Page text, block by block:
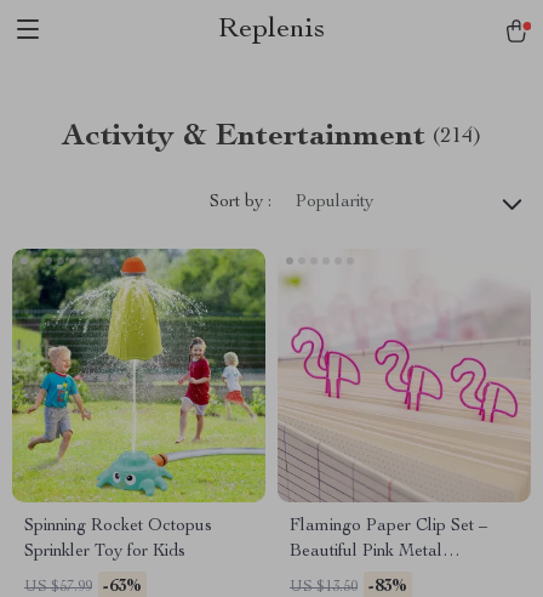
Replenis
Activity & Entertainment (214)
Sort by : Popularity
Spinning Rocket Octopus
Sprinkler Toy for Kids
US $57.99 -63%
Flamingo Paper Clip Set –
Beautiful Pink Metal
Bookmarks
US $13.50 -83%